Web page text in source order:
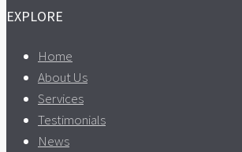
EXPLORE
Home
About Us
Services
Testimonials
News